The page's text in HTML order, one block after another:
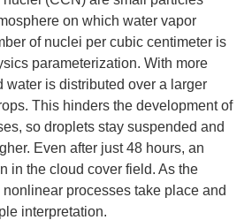
on which water vapor
of nuclei per cubic centimeter is
parameterization. With more
water is distributed over a larger
This hinders the development of
so droplets stay suspended and
Even after just 48 hours, an
in the cloud cover field. As the
processes take place and
interpretation.